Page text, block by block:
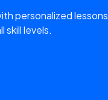
personalized lessons
skill levels.